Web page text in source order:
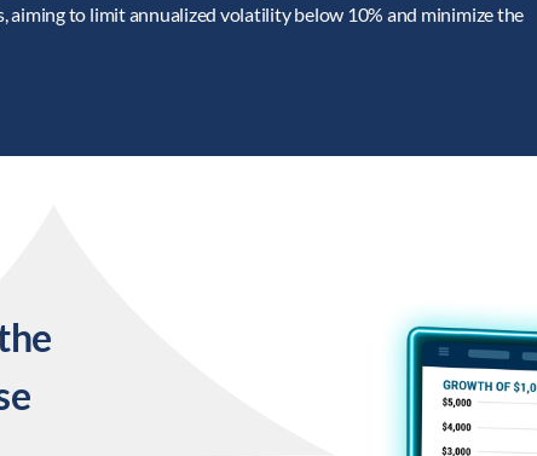
aiming to limit annualized volatility below 10% and minimize the